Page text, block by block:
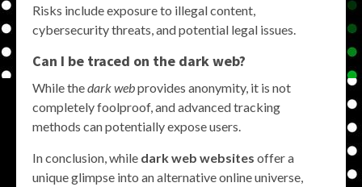
Risks include exposure to illegal content,
cybersecurity threats, and potential legal issues.
Can I be traced on the dark web?
While thedark webprovides anonymity, it is not
completely foolproof, and advanced tracking
methods can potentially expose users.
In conclusion, while dark web websites offer a
unique glimpse into an alternative online universe,